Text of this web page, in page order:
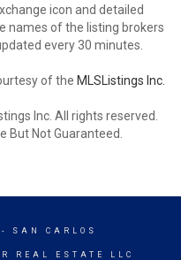
icon and detailed
names of the listing brokers
every 30 minutes.
of the MLSListings Inc.
Inc. All rights reserved.
But Not Guaranteed.
- SAN CARLOS
REAL ESTATE LLC